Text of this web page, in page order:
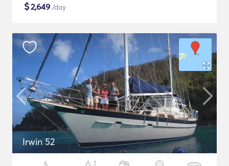
$2,649 /day
Irwin 52